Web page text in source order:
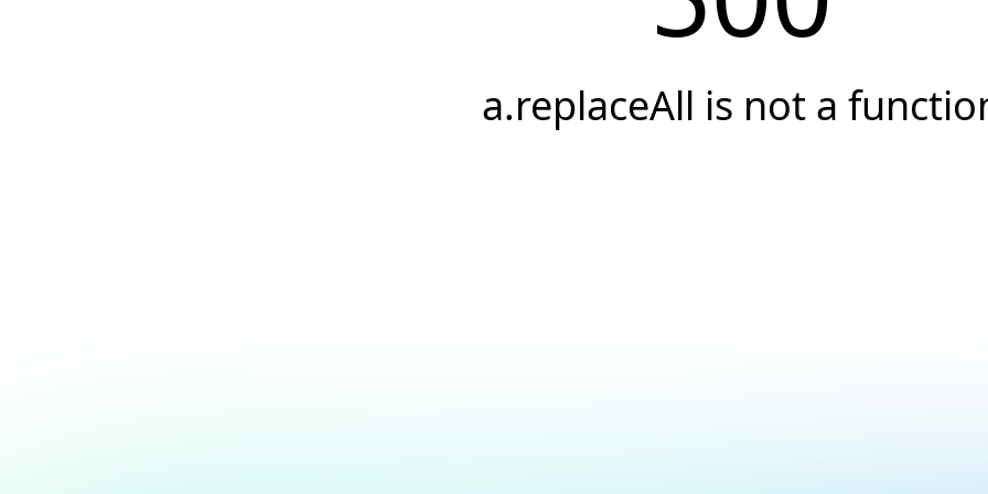
a.replaceAll is not a